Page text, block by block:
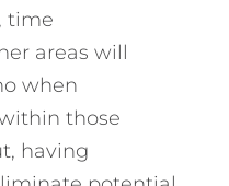
, time
areas will
when
those
having